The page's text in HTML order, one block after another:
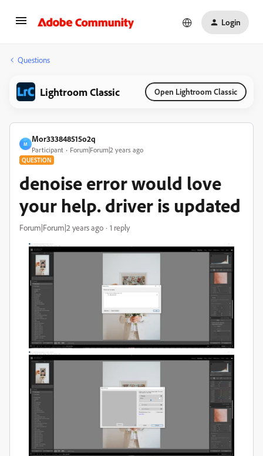
Login
Questions
Lightroom Classic Open Lightroom Classic
M
Mor333848515o2q
Participant Forum|Forum|2 years ago
QUESTION
denoise error would love
your help. driver is updated
Forum|Forum|2 years ago 1 reply